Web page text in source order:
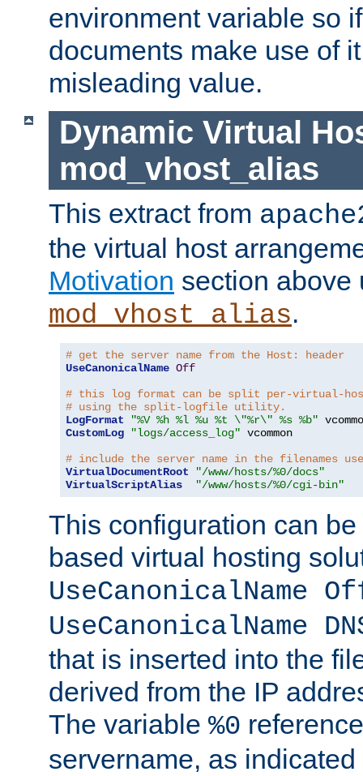
environment variable so
documents make use of
misleading value.
Dynamic Virtual
mod_vhost_alias
This extract from
the virtual host
Motivation section above
mod_vhost_alias.
# get the server name from the Host: header
UseCanonicalName Off
# this log format can be split per-virtual-
# using the split-logfile utility.
LogFormat
"%V %h %l %u %t \"%r\" %s %b"
CustomLog
"logs/access_log" vcommon
# include the server name in the filenames
VirtualDocumentRoot
"/www/hosts/%0/docs"
VirtualScriptAlias
"/www/hosts/%0/cgi-bin"
This configuration can
based virtual hosting
UseCanonicalName
UseCanonicalName
that is inserted into the
derived from the IP
The variable %0
servername, as